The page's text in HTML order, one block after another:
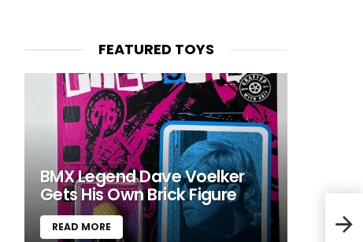
FEATURED TOYS
BMX Legend Dave Voelker
Gets His Own Brick Figure
READ MORE